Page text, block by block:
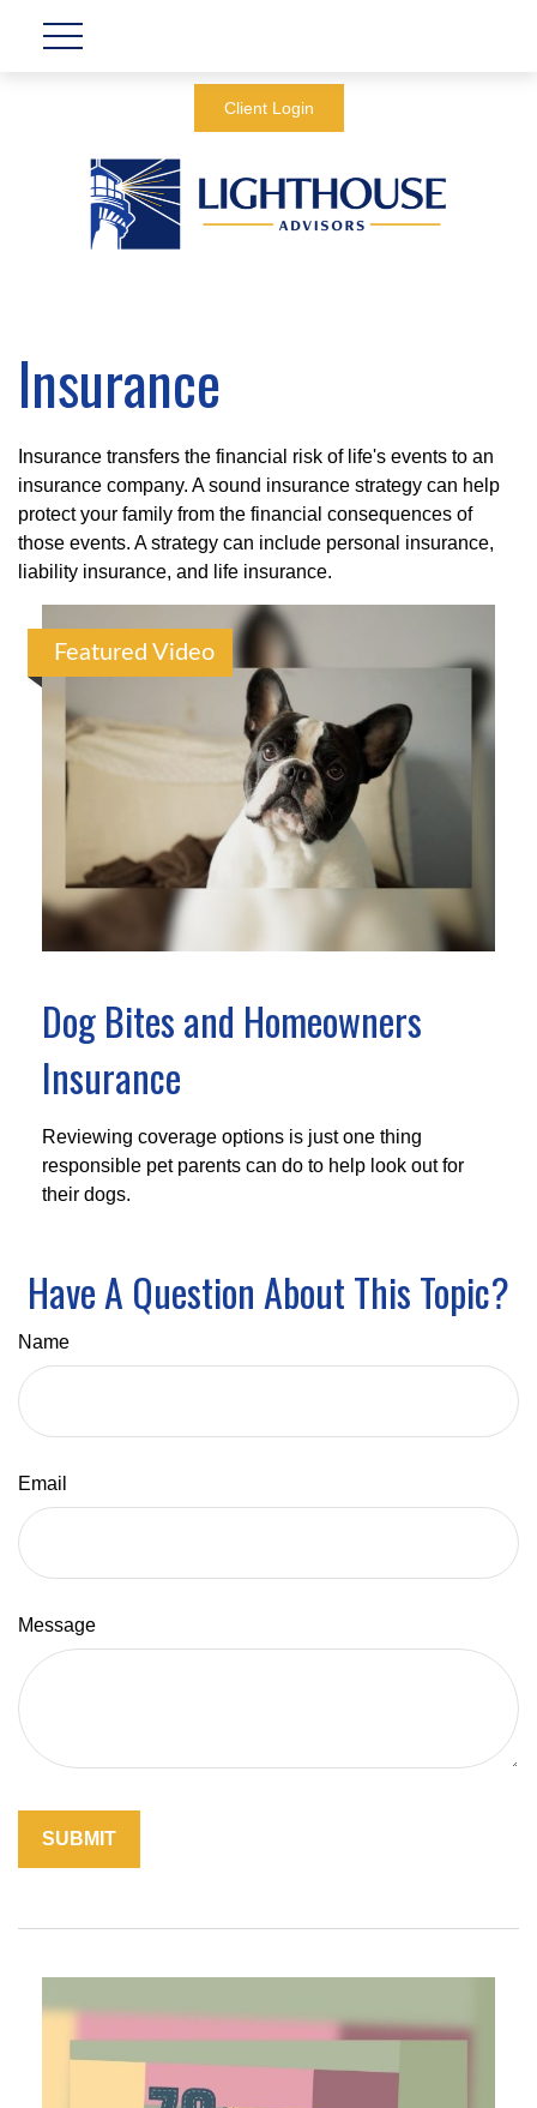
Client Login
Insurance
Insurance transfers the financial risk of life's events to an
insurance company. A sound insurance strategy can help
protect your family from the financial consequences of
those events. A strategy can include personal insurance,
liability insurance, and life insurance.
Featured Video
Dog Bites and Homeowners
Insurance
Reviewing coverage options is just one thing
responsible pet parents can do to help look out for
their dogs.
Have A Question About This Topic?
Name
Email
Message